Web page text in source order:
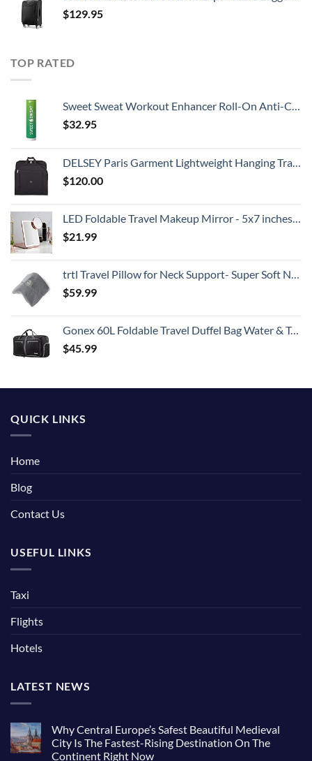
$129.95
TOP RATED
Sweet Sweat Workout Enhancer Roll-On Anti-Chafing Gel Stick - Sweat Harder and Faster, Helps Promote Water Weight Loss, Use with Sweet Sweat Waist Trimmer
$32.95
DELSEY Paris Garment Lightweight Hanging Travel Bag, Black, 52 Inch
$120.00
LED Foldable Travel Makeup Mirror - 5x7 inches 3 Colors Light Modes USB Rechargeable Touch Screen, Portable Tabletop Cosmetic for Travel, Cosmetic, Office (Rose Gold)
$21.99
trtl Travel Pillow for Neck Support- Super Soft Neck Pillow with Shoulder Support and Cozy Cushioning Lightweight and Easy to Carry - Machine Washable - Grey
$59.99
Gonex 60L Foldable Travel Duffel Bag Water & Tear Resistant, Black
$45.99
QUICK LINKS
Home
Blog
Contact Us
USEFUL LINKS
Taxi
Flights
Hotels
LATEST NEWS
Why Central Europe’s Safest Beautiful Medieval
City Is The Fastest-Rising Destination On The
Continent Right Now